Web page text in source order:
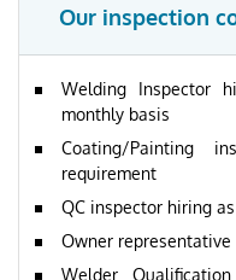
Our inspection
Welding Inspector
monthly basis
Coating/Painting
requirement
QC inspector hiring
Owner
Welder